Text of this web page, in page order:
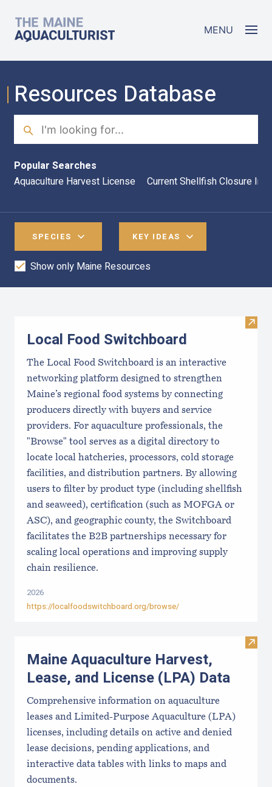
The Maine Aquaculturist MENU
Resources Database
Search
Popular Searches
Aquaculture Harvest License
Current Shellfish Closure
SPECIES KEY IDEAS
Show only Maine Resources
Visit
Local Food Switchboard
The Local Food Switchboard is an interactive
networking platform designed to strengthen
Maine’s regional food systems by connecting
producers directly with buyers and service
providers. For aquaculture professionals, the
"Browse" tool serves as a digital directory to
locate local hatcheries, processors, cold storage
facilities, and distribution partners. By allowing
users to filter by product type (including shellfish
and seaweed), certification (such as MOFGA or
ASC), and geographic county, the Switchboard
facilitates the B2B partnerships necessary for
scaling local operations and improving supply
chain resilience.
2026
https://localfoodswitchboard.org/browse/
Visit
Maine Aquaculture Harvest,
Lease, and License (LPA) Data
Comprehensive information on aquaculture
leases and Limited-Purpose Aquaculture (LPA)
licenses, including details on active and denied
lease decisions, pending applications, and
interactive data tables with links to maps and
documents.